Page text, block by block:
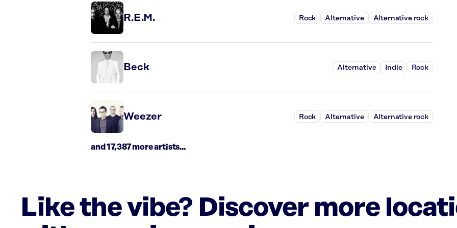
R.E.M. Rock Alternative Alternative rock
Beck Alternative Indie Rock
Weezer Rock Alternative Alternative rock
and 17,387 more artists...
Like the vibe? Discover more